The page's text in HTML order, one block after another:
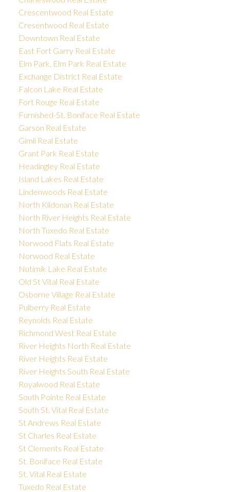
Crescentwood Real Estate
Cresentwood Real Estate
Downtown Real Estate
East Fort Garry Real Estate
Elm Park, Elm Park Real Estate
Exchange District Real Estate
Falcon Lake Real Estate
Fort Rouge Real Estate
Furnished-St. Boniface Real Estate
Garson Real Estate
Gimli Real Estate
Grant Park Real Estate
Headingley Real Estate
Island Lakes Real Estate
Lindenwoods Real Estate
North Kildonan Real Estate
North River Heights Real Estate
North Tuxedo Real Estate
Norwood Flats Real Estate
Norwood Real Estate
Nutimik Lake Real Estate
Old St Vital Real Estate
Osborne Village Real Estate
Pulberry Real Estate
Reynolds Real Estate
Richmond West Real Estate
River Heights North Real Estate
River Heights Real Estate
River Heights South Real Estate
Royalwood Real Estate
South Pointe Real Estate
South St. Vital Real Estate
St Andrews Real Estate
St Charles Real Estate
St Clements Real Estate
St. Boniface Real Estate
St. Vital Real Estate
Tuxedo Real Estate